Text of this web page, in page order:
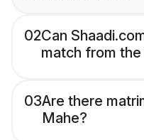
02Can
match from
03Are there
Mahe?